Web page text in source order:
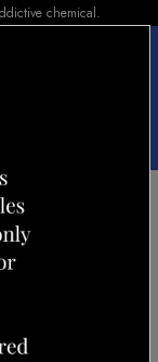
chemical.
2500 DREAM